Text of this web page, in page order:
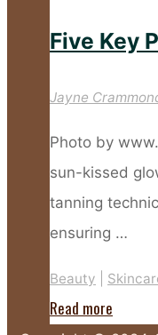
Five Key
Jayne
Photo by
sun-kissed
tanning
ensuring …
Beauty
Read more